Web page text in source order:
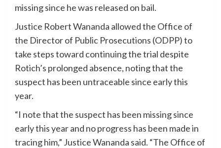
missing since he was released on bail.
Justice Robert Wananda allowed the Office of
the Director of Public Prosecutions (ODPP) to
take steps toward continuing the trial despite
Rotich’s prolonged absence, noting that the
suspect has been untraceable since early this
year.
“I note that the suspect has been missing since
early this year and no progress has been made in
tracing him,” Justice Wananda said. “The Office of